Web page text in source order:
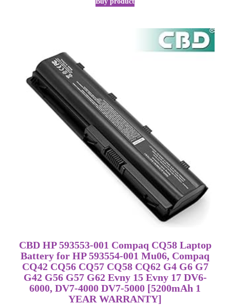
CBD HP 593553-001 Compaq CQ58 Laptop
Battery for HP 593554-001 Mu06, Compaq
CQ42 CQ56 CQ57 CQ58 CQ62 G4 G6 G7
G42 G56 G57 G62 Evny 15 Evny 17 DV6-
6000, DV7-4000 DV7-5000 [5200mAh 1
YEAR WARRANTY]